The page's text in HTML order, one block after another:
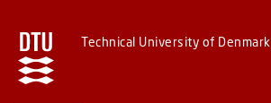
Technical University of Denmark